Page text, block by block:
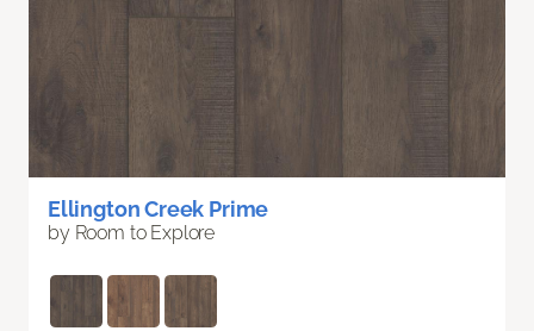
Ellington Creek Prime
by Room to Explore